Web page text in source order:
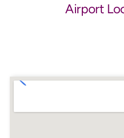
Airport